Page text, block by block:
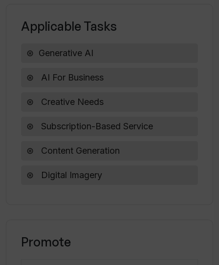
in the future?
accept?
created by WhisperAI?
Applicable Tasks
Generative AI
AI For Business
Creative Needs
Subscription-Based Service
Content Generation
Digital Imagery
Promote